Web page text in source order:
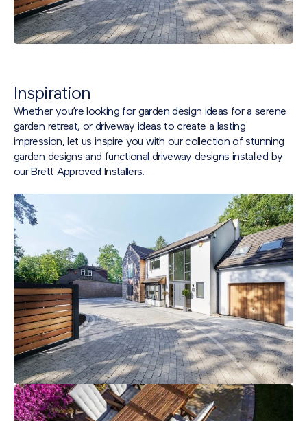
Inspiration
Whether you’re looking for garden design ideas for a serene
garden retreat, or driveway ideas to create a lasting
impression, let us inspire you with our collection of stunning
garden designs and functional driveway designs installed by
our Brett Approved Installers.